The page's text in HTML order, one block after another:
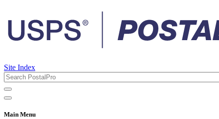
Site Index
Main Menu